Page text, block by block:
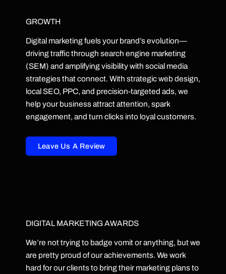
GROWTH
Digital marketing fuels your brand’s evolution—
driving traffic through search engine marketing
(SEM) and amplifying visibility with social media
strategies that connect. With strategic web design,
local SEO, PPC, and precision-targeted ads, we
help your business attract attention, spark
engagement, and turn clicks into loyal customers.
Leave Us A Review
DIGITAL MARKETING AWARDS
We’re not trying to badge vomit or anything, but we
are pretty proud of our achievements. We work
hard for our clients to bring their marketing plans to